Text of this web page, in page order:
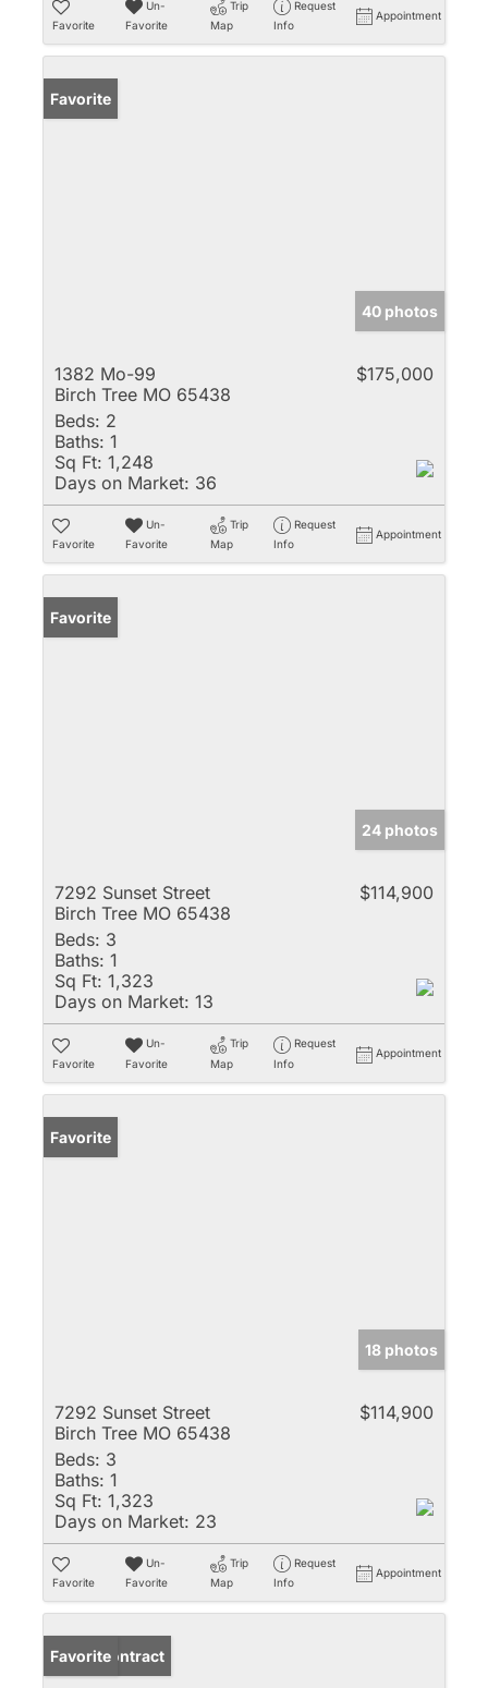
Favorite
Un-
Favorite
Trip
Map
Request
Info
Appointment
Favorite
40 photos
1382 Mo-99
Birch Tree MO 65438
$175,000
Beds: 2
Baths: 1
Sq Ft: 1,248
Days on Market: 36
Favorite
Un-
Favorite
Trip
Map
Request
Info
Appointment
Favorite
24 photos
7292 Sunset Street
Birch Tree MO 65438
$114,900
Beds: 3
Baths: 1
Sq Ft: 1,323
Days on Market: 13
Favorite
Un-
Favorite
Trip
Map
Request
Info
Appointment
Favorite
18 photos
7292 Sunset Street
Birch Tree MO 65438
$114,900
Beds: 3
Baths: 1
Sq Ft: 1,323
Days on Market: 23
Favorite
Un-
Favorite
Trip
Map
Request
Info
Appointment
Under Contract
Favorite